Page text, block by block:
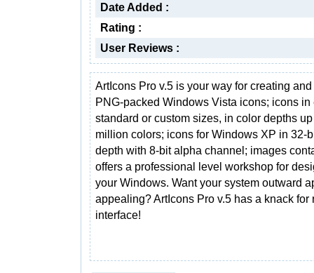
Date Added :
Rating :
User Reviews :
ArtIcons Pro v.5 is your way for creating
PNG-packed Windows Vista icons; icons in
standard or custom sizes, in color depths
million colors; icons for Windows XP in 32-
depth with 8-bit alpha channel; images
offers a professional level workshop for
your Windows. Want your system outward
appealing? ArtIcons Pro v.5 has a knack for
interface!